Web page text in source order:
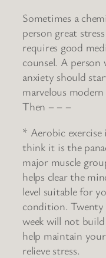
Sometimes a
person great
requires good
counsel. A person
anxiety should
marvelous
Then – – –
* Aerobic exercise
think it is the
major muscle
helps clear the
level suitable for
condition. Twenty
week will not
help maintain
relieve stress.